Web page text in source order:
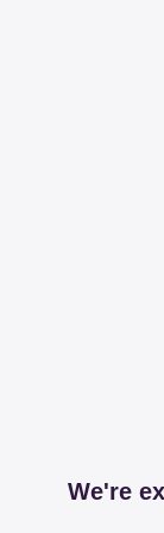
We're